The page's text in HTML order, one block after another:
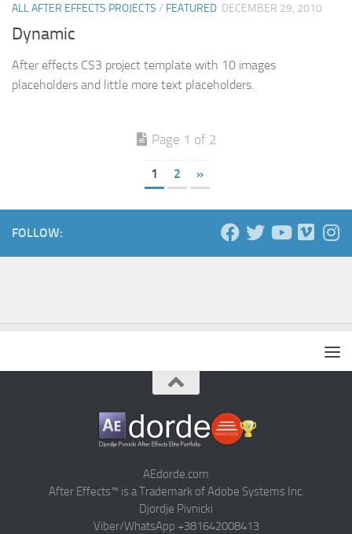
ALL AFTER EFFECTS PROJECTS / FEATURED DECEMBER 29, 2010
Dynamic
After effects CS3 project template with 10 images
placeholders and little more text placeholders.
Page 1 of 2
1 2 »
FOLLOW:
AEdorde.com
After Effects™ is a Trademark of Adobe Systems Inc.
Djordje Pivnicki
Viber/WhatsApp +381642008413